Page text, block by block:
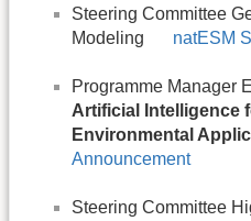
Steering Committee
Modeling
natESM
Programme Manager
Artificial Intelligence
Environmental
Announcement
Steering Committee